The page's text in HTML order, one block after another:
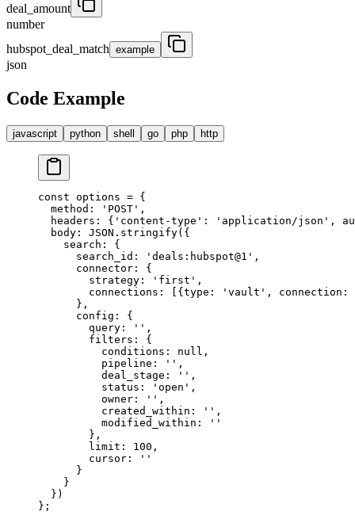
deal_amount
number
hubspot_deal_match example
json
Code Example
javascript python shell go php http
const options = {
  method
: 'POST' ,
  headers
: { 'content-type' : 'application/json' ,
  body
: JSON . stringify( {
    search
:
{
      search_id
: 'deals:hubspot@1' ,
      connector
:
{
        strategy
: 'first' ,
        connections
: [ {type : 'vault' , connection :
      },
      config
:
{
        query
: '' ,
        filters
:
{
          conditions
: null ,
          pipeline
: '' ,
          deal_stage
: '' ,
          status
: 'open' ,
          owner
: '' ,
          created_within
: '' ,
          modified_within
:
''
        },
        limit
: 100 ,
        cursor
:
''
      }
    }
  }
)
};